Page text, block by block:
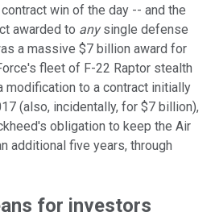
win of the day -- and the
awarded to anysingle defense
a massive $7 billion award for
fleet of F-22 Raptor stealth
modification to a contract initially
(also, incidentally, for $7 billion),
obligation to keep the Air
additional five years, through
for investors